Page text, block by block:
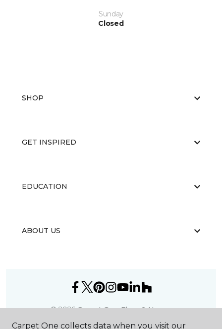
Sunday
Closed
SHOP
GET INSPIRED
EDUCATION
ABOUT US
©2026Carpet One Floor & Home.
All Rights Reserved
Carpet One collects data when you visit our